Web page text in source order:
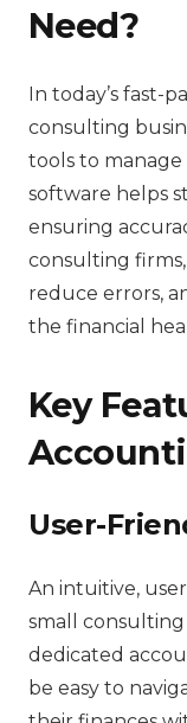
Need?
In today’s fast-
consulting
tools to
software helps
ensuring
consulting
reduce errors,
the financial
Key
User-
An intuitive,
small consulting
dedicated
be easy to